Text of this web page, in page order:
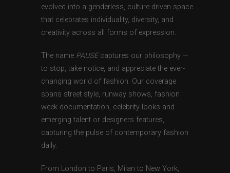
evolved into a genderless, culture-driven space
that celebrates individuality, diversity, and
creativity across all forms of expression.
The name PAUSEcaptures our philosophy —
to stop, take notice, and appreciate the ever-
changing world of fashion. Our coverage
spans street style, runway shows, fashion
week documentation, celebrity looks and
emerging talent or designers features,
capturing the pulse of contemporary fashion
daily.
From London to Paris, Milan to New York,